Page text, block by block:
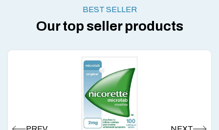
BEST SELLER
Our top seller products